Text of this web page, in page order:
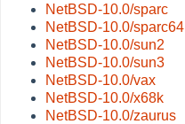
NetBSD-10.0/sparc
NetBSD-10.0/sparc64
NetBSD-10.0/sun2
NetBSD-10.0/sun3
NetBSD-10.0/vax
NetBSD-10.0/x68k
NetBSD-10.0/zaurus